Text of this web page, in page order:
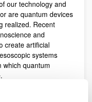
our technology and
are quantum devices
realized. Recent
and
create artificial
systems
which quantum
with practical